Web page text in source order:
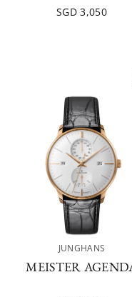
SGD 3,050
JUNGHANS
MEISTER